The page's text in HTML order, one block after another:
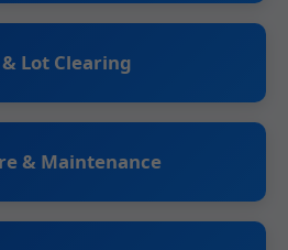
Lot Clearing
& Maintenance